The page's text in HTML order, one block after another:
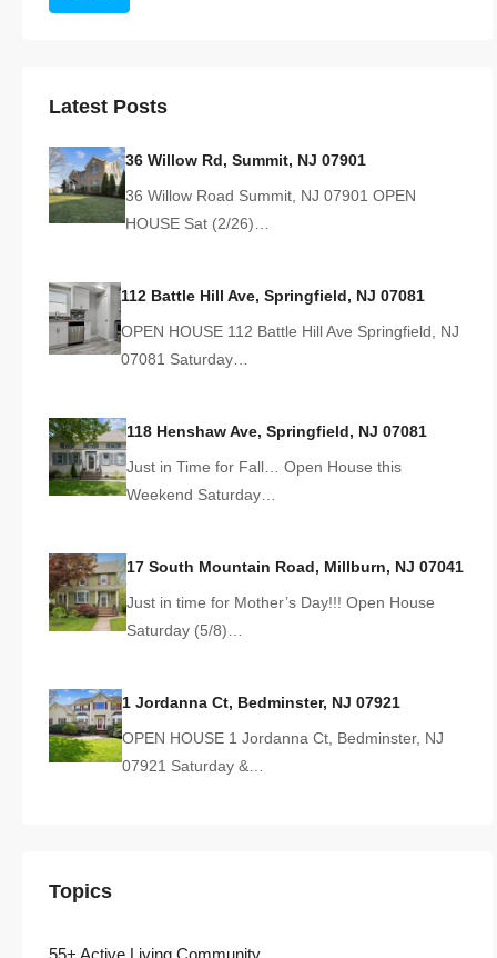
Latest Posts
36 Willow Rd, Summit, NJ 07901
36 Willow Road Summit, NJ 07901 OPEN
HOUSE Sat (2/26)…
112 Battle Hill Ave, Springfield, NJ 07081
OPEN HOUSE 112 Battle Hill Ave Springfield, NJ
07081 Saturday…
118 Henshaw Ave, Springfield, NJ 07081
Just in Time for Fall… Open House this
Weekend Saturday…
17 South Mountain Road, Millburn, NJ 07041
Just in time for Mother’s Day!!! Open House
Saturday (5/8)…
1 Jordanna Ct, Bedminster, NJ 07921
OPEN HOUSE 1 Jordanna Ct, Bedminster, NJ
07921 Saturday &…
Topics
55+ Active Living Community